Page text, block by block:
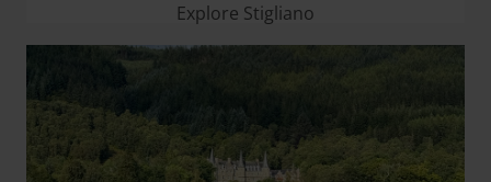
Explore Stigliano